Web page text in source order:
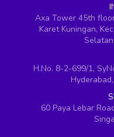
Axa Tower 45th
Karet Kuningan,
H.No. 8-2-699/1,
60 Paya Lebar